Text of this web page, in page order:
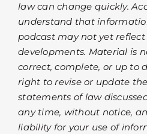
law can change quickly.
understand that
podcast may not yet
developments. Material is
correct, complete, or up to
right to revise or update
statements of law
any time, without notice,
liability for your use of